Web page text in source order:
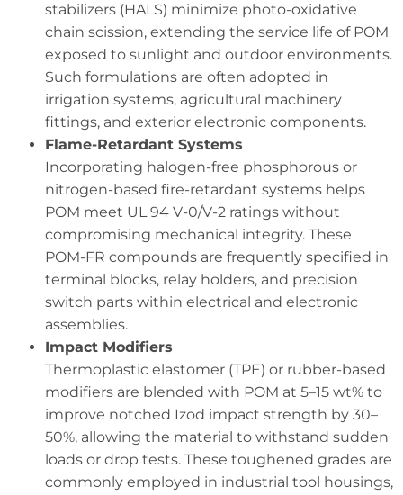
stabilizers (HALS) minimize photo-oxidative
chain scission, extending the service life of POM
exposed to sunlight and outdoor environments.
Such formulations are often adopted in
irrigation systems, agricultural machinery
fittings, and exterior electronic components.
Flame-Retardant Systems
Incorporating halogen-free phosphorous or
nitrogen-based fire-retardant systems helps
POM meet UL 94 V-0/V-2 ratings without
compromising mechanical integrity. These
POM-FR compounds are frequently specified in
terminal blocks, relay holders, and precision
switch parts within electrical and electronic
assemblies.
Impact Modifiers
Thermoplastic elastomer (TPE) or rubber-based
modifiers are blended with POM at 5–15 wt% to
improve notched Izod impact strength by 30–
50%, allowing the material to withstand sudden
loads or drop tests. These toughened grades are
commonly employed in industrial tool housings,